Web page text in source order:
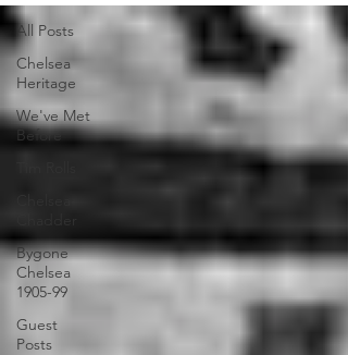
All Posts
Chelsea
Heritage
We've Met
Before
Bygone
Chelsea
1905-99
Guest
Posts